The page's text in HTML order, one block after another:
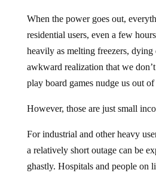
When the power goes out,
residential users, even a few
heavily as melting freezers, dying
awkward realization that we
play board games nudge us out
However, those are just small
For industrial and other heavy
a relatively short outage can be
ghastly. Hospitals and people on